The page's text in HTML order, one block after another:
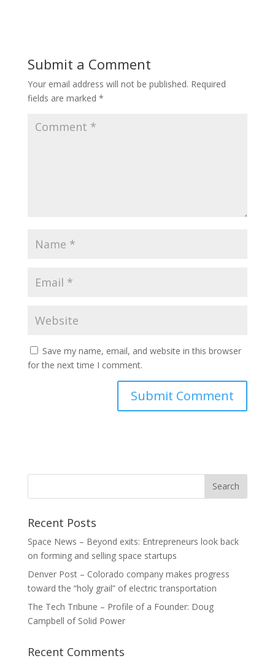
Submit a Comment
Your email address will not be published. Required
fields are marked *
Save my name, email, and website in this browser
for the next time I comment.
Recent Posts
Space News – Beyond exits: Entrepreneurs look back
on forming and selling space startups
Denver Post – Colorado company makes progress
toward the “holy grail” of electric transportation
The Tech Tribune – Profile of a Founder: Doug
Campbell of Solid Power
Recent Comments